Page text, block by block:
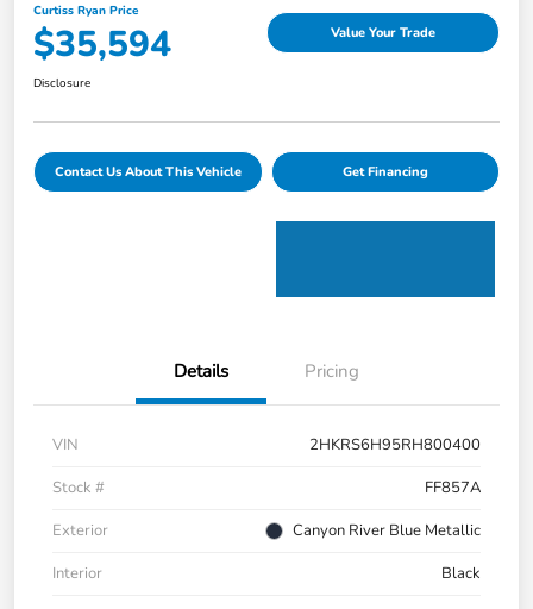
Curtiss Ryan Price
$35,594 Value Your Trade
Disclosure
Contact Us About This Vehicle Get Financing
Details Pricing
VIN
2HKRS6H95RH800400
Stock #
FF857A
Exterior
Canyon River Blue Metallic
Interior
Black